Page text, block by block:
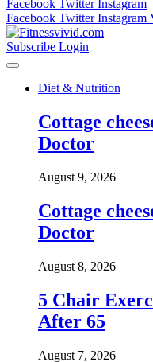
Facebook Twitter Instagram
Facebook Twitter Instagram
Subscribe Login
Diet & Nutrition
Cottage
Doctor
August 9, 2026
Cottage
Doctor
August 8, 2026
5 Chair
After 65
August 7, 2026